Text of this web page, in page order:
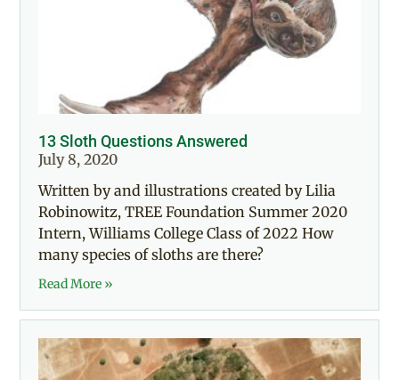
13 Sloth Questions Answered
July 8, 2020
Written by and illustrations created by Lilia
Robinowitz, TREE Foundation Summer 2020
Intern, Williams College Class of 2022 How
many species of sloths are there?
Read More »